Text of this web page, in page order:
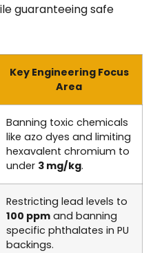
guaranteeing safe
Key Engineering Focus
Area
Banning toxic chemicals
like azo dyes and limiting
hexavalent chromium to
under 3 mg/kg.
Restricting lead levels to
100 ppm and banning
specific phthalates in PU
backings.